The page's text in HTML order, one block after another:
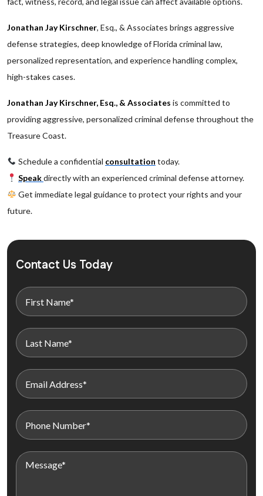
Jonathan Jay Kirschner, Esq., & Associates brings aggressive
defense strategies, deep knowledge of Florida criminal law,
personalized representation, and experience handling complex,
high-stakes cases.
Jonathan Jay Kirschner, Esq., & Associates is committed to
providing aggressive, personalized criminal defense throughout the
Treasure Coast.
Schedule a confidential consultation today.
Speakdirectly with an experienced criminal defense attorney.
Get immediate legal guidance to protect your rights and your
future.
Contact Us Today